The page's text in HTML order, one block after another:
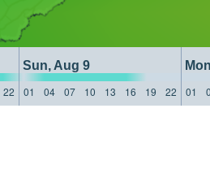
Sun, Aug 9
22 01 04 07 10 13 16 19 22 01